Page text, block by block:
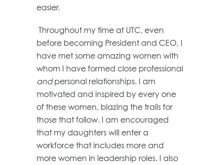
easier.
Throughout my time at UTC, even
before becoming President and CEO, I
have met some amazing women with
whom I have formed close professional
andpersonal relationships. I am
motivated and inspired by every one
of these women, blazing the trails for
those that follow. I am encouraged
that my daughters will enter a
workforce that includes more and
more women in leadership roles. I also